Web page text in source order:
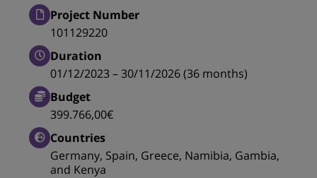
Project Number
101129220
Duration
01/12/2023 – 30/11/2026 (36 months)
Budget
399.766,00€
Countries
Germany, Spain, Greece, Namibia, Gambia,
and Kenya